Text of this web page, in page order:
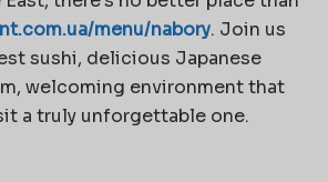
menu/nabory. Join us
sushi, delicious Japanese
welcoming environment that
a truly unforgettable one.